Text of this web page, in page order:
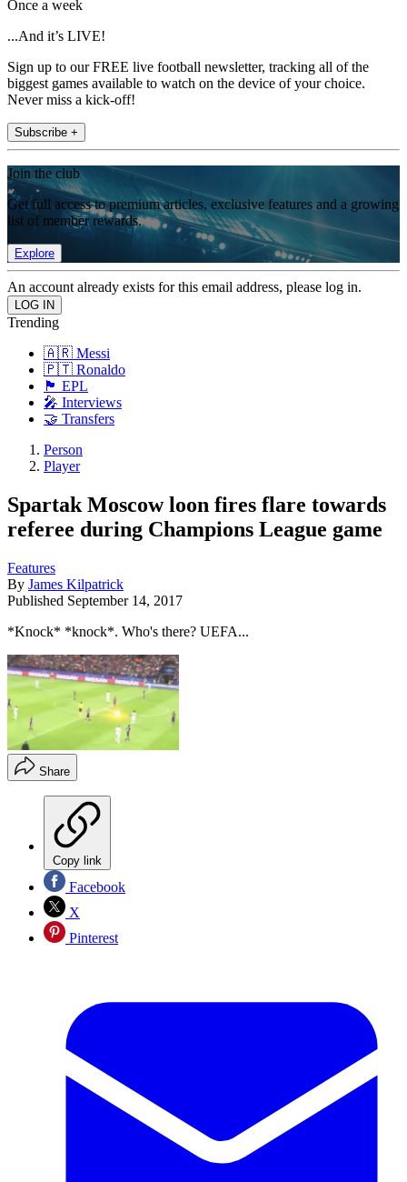
Once a week
...And it’s LIVE!
Sign up to our FREE live football newsletter, tracking all of the
biggest games available to watch on the device of your choice.
Never miss a kick-off!
Subscribe +
Join the club
Get full access to premium articles, exclusive features and a growing
list of member rewards.
Explore
An account already exists for this email address, please log in.
Trending
🇦🇷 Messi
🇵🇹 Ronaldo
🏴󠁧󠁢󠁥󠁮󠁧󠁿 EPL
🎤 Interviews
🤝 Transfers
Person
Player
Spartak Moscow loon fires flare towards
referee during Champions League game
Features
By James Kilpatrick
Published September 14, 2017
*Knock* *knock*. Who's there? UEFA...
Share
Copy link
Facebook
X
Pinterest